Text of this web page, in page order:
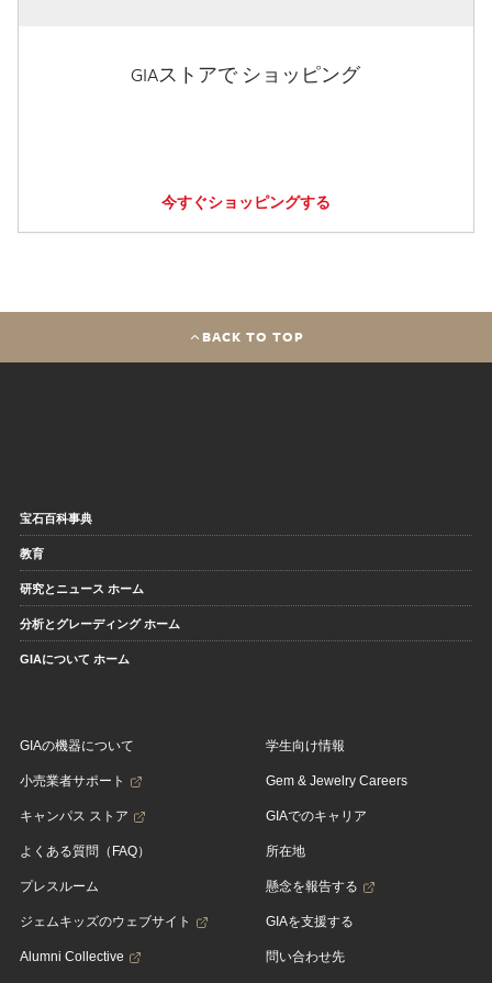
GIAストアで ショッピング
今すぐショッピングする
BACK TO TOP
宝石百科事典
教育
研究とニュース ホーム
分析とグレーディング ホーム
GIAについて ホーム
GIAの機器について
小売業者サポート
キャンパス ストア
よくある質問（FAQ）
プレスルーム
ジェムキッズのウェブサイト
Alumni Collective
学生向け情報
Gem & Jewelry Careers
GIAでのキャリア
所在地
懸念を報告する
GIAを支援する
問い合わせ先